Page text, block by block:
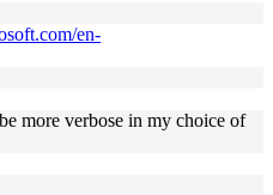
en-
more verbose in my choice of